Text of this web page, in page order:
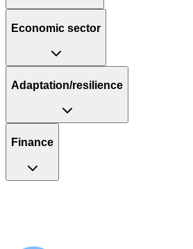
Economic sector
Adaptation/resilience
Finance